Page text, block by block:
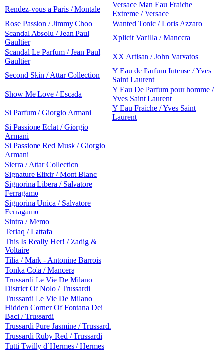
Rendez-vous a Paris / Montale
Versace Man Eau Fraiche
Extreme / Versace
Rose Passion / Jimmy Choo
Wanted Tonic / Loris Azzaro
Scandal Absolu / Jean Paul
Gaultier
Xplicit Vanilla / Mancera
Scandal Le Parfum / Jean Paul
Gaultier
XX Artisan / John Varvatos
Second Skin / Attar Collection
Y Eau de Parfum Intense / Yves
Saint Laurent
Show Me Love / Escada
Y Eau De Parfum pour homme /
Yves Saint Laurent
Si Parfum / Giorgio Armani
Y Eau Fraiche / Yves Saint
Laurent
Si Passione Eclat / Giorgio
Armani
Si Passione Red Musk / Giorgio
Armani
Sierra / Attar Collection
Signature Elixir / Mont Blanc
Signorina Libera / Salvatore
Ferragamo
Signorina Unica / Salvatore
Ferragamo
Sintra / Memo
Teriaq / Lattafa
This Is Really Her! / Zadig &
Voltaire
Tilia / Mark - Antonine Barrois
Tonka Cola / Mancera
Trussardi Le Vie De Milano
District Of Nolo / Trussardi
Trussardi Le Vie De Milano
Hidden Corner Of Fontana Dei
Baci / Trussardi
Trussardi Pure Jasmine / Trussardi
Trussardi Ruby Red / Trussardi
Tutti Twilly d`Hermes / Hermes